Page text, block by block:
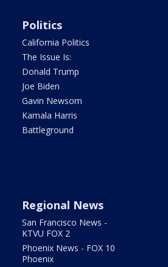
Politics
California Politics
The Issue Is:
Donald Trump
Joe Biden
Gavin Newsom
Kamala Harris
Battleground
Regional News
San Francisco News -
KTVU FOX 2
Phoenix News - FOX 10
Phoenix